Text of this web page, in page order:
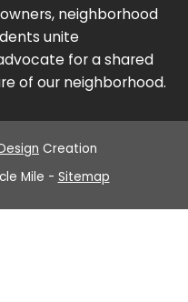
neighborhood
unite
for a shared
of our neighborhood.
Creation
Mile - Sitemap